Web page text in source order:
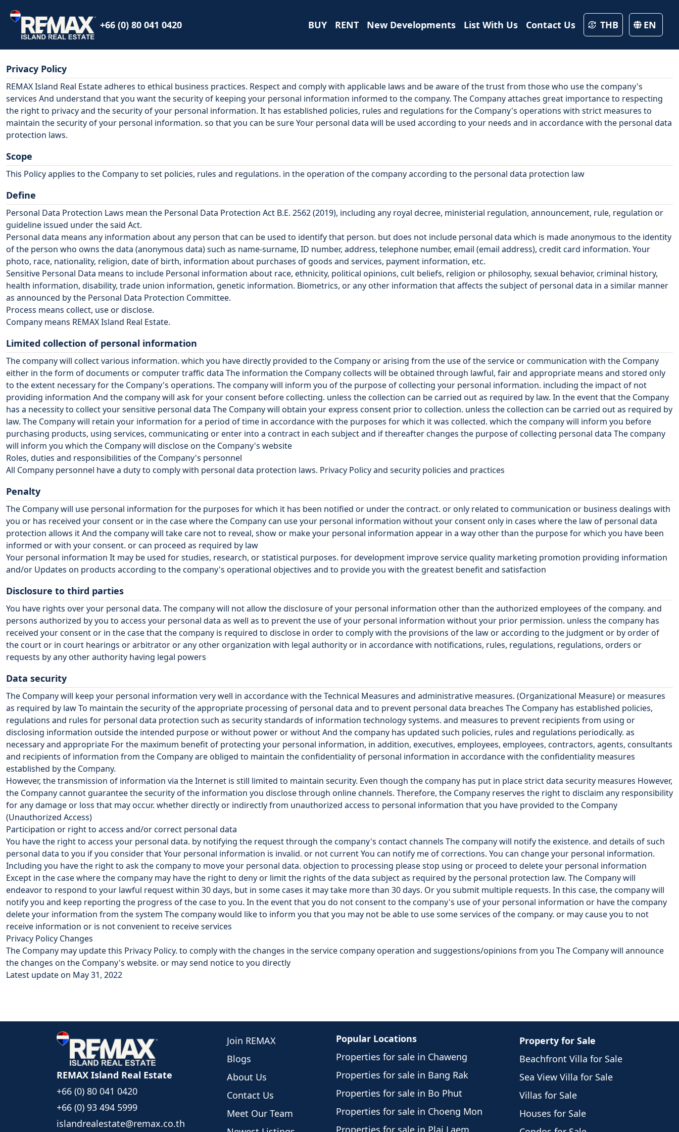
+66 (0) 80 041 0420 BUY RENT New Developments List With Us Contact Us THB EN
Privacy Policy
REMAX Island Real Estateadheres to ethical business practices. Respect and comply with applicable laws and be aware of the trust from those who use the company's
services And understand that you want the security of keeping your personal information informed to the company. The Company attaches great importance to respecting
the right to privacy and the security of your personal information. It has established policies, rules and regulations for the Company's operations with strict measures to
maintain the security of your personal information. so that you can be sure Your personal data will be used according to your needs and in accordance with the personal data
protection laws.
Scope
This Policy applies to the Company to set policies, rules and regulations. in the operation of the company according to the personal data protection law
Define
Personal Data Protection Laws mean the Personal Data Protection Act B.E. 2562 (2019), including any royal decree, ministerial regulation, announcement, rule, regulation or
guideline issued under the said Act.
Personal data means any information about any person that can be used to identify that person. but does not include personal data which is made anonymous to the identity
of the person who owns the data (anonymous data) such as name-surname, ID number, address, telephone number, email (email address), credit card information. Your
photo, race, nationality, religion, date of birth, information about purchases of goods and services, payment information, etc.
Sensitive Personal Data means to include Personal information about race, ethnicity, political opinions, cult beliefs, religion or philosophy, sexual behavior, criminal history,
health information, disability, trade union information, genetic information. Biometrics, or any other information that affects the subject of personal data in a similar manner
as announced by the Personal Data Protection Committee.
Process means collect, use or disclose.
Company means REMAX Island Real Estate.
Limited collection of personal information
The company will collect various information. which you have directly provided to the Company or arising from the use of the service or communication with the Company
either in the form of documents or computer traffic data The information the Company collects will be obtained through lawful, fair and appropriate means and stored only
to the extent necessary for the Company's operations. The company will inform you of the purpose of collecting your personal information. including the impact of not
providing information And the company will ask for your consent before collecting. unless the collection can be carried out as required by law. In the event that the Company
has a necessity to collect your sensitive personal data The Company will obtain your express consent prior to collection. unless the collection can be carried out as required by
law. The Company will retain your information for a period of time in accordance with the purposes for which it was collected. which the company will inform you before
purchasing products, using services, communicating or enter into a contract in each subject and if thereafter changes the purpose of collecting personal data The company
will inform you which the Company will disclose on the Company's website
Roles, duties and responsibilities of the Company's personnel
All Company personnel have a duty to comply with personal data protection laws. Privacy Policy and security policies and practices
Penalty
The Company will use personal information for the purposes for which it has been notified or under the contract. or only related to communication or business dealings with
you or has received your consent or in the case where the Company can use your personal information without your consent only in cases where the law of personal data
protection allows it And the company will take care not to reveal, show or make your personal information appear in a way other than the purpose for which you have been
informed or with your consent. or can proceed as required by law
Your personal information It may be used for studies, research, or statistical purposes. for development improve service quality marketing promotion providing information
and/or Updates on products according to the company's operational objectives and to provide you with the greatest benefit and satisfaction
Disclosure to third parties
You have rights over your personal data. The company will not allow the disclosure of your personal information other than the authorized employees of the company. and
persons authorized by you to access your personal data as well as to prevent the use of your personal information without your prior permission. unless the company has
received your consent or in the case that the company is required to disclose in order to comply with the provisions of the law or according to the judgment or by order of
the court or in court hearings or arbitrator or any other organization with legal authority or in accordance with notifications, rules, regulations, regulations, orders or
requests by any other authority having legal powers
Data security
The Company will keep your personal information very well in accordance with the Technical Measures and administrative measures. (Organizational Measure) or measures
as required by law To maintain the security of the appropriate processing of personal data and to prevent personal data breaches The Company has established policies,
regulations and rules for personal data protection such as security standards of information technology systems. and measures to prevent recipients from using or
disclosing information outside the intended purpose or without power or without And the company has updated such policies, rules and regulations periodically. as
necessary and appropriate For the maximum benefit of protecting your personal information, in addition, executives, employees, employees, contractors, agents, consultants
and recipients of information from the Company are obliged to maintain the confidentiality of personal information in accordance with the confidentiality measures
established by the Company.
However, the transmission of information via the Internet is still limited to maintain security. Even though the company has put in place strict data security measures However,
the Company cannot guarantee the security of the information you disclose through online channels. Therefore, the Company reserves the right to disclaim any responsibility
for any damage or loss that may occur. whether directly or indirectly from unauthorized access to personal information that you have provided to the Company
(Unauthorized Access)
Participation or right to access and/or correct personal data
You have the right to access your personal data. by notifying the request through the company's contact channels The company will notify the existence. and details of such
personal data to you if you consider that Your personal information is invalid. or not current You can notify me of corrections. You can change your personal information.
Including you have the right to ask the company to move your personal data. objection to processing please stop using or proceed to delete your personal information
Except in the case where the company may have the right to deny or limit the rights of the data subject as required by the personal protection law. The Company will
endeavor to respond to your lawful request within 30 days, but in some cases it may take more than 30 days. Or you submit multiple requests. In this case, the company will
notify you and keep reporting the progress of the case to you. In the event that you do not consent to the company's use of your personal information or have the company
delete your information from the system The company would like to inform you that you may not be able to use some services of the company. or may cause you to not
receive information or is not convenient to receive services
Privacy Policy Changes
The Company may update this Privacy Policy. to comply with the changes in the service company operation and suggestions/opinions from you The Company will announce
the changes on the Company's website. or may send notice to you directly
Latest update on May 31, 2022
REMAX Island Real Estate
+66 (0) 80 041 0420
+66 (0) 93 494 5999
islandrealestate@remax.co.th
Join REMAX
Blogs
About Us
Contact Us
Meet Our Team
Popular Locations
Properties for sale in Chaweng
Properties for sale in Bang Rak
Properties for sale in Bo Phut
Properties for sale in Choeng Mon
Properties for sale in Plai Laem
Property for Sale
Beachfront Villa for Sale
Sea View Villa for Sale
Villas for Sale
Houses for Sale